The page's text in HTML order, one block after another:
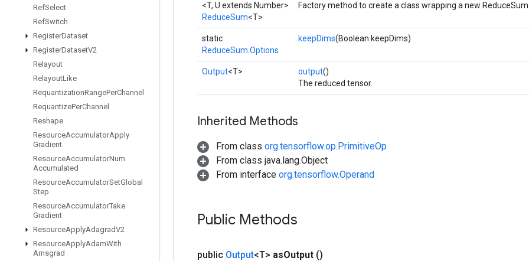
RefSelect
RefSwitch
RegisterDataset
RegisterDatasetV2
Relayout
RelayoutLike
RequantizationRangePerChannel
RequantizePerChannel
Reshape
ResourceAccumulatorApply
Gradient
ResourceAccumulatorNum
Accumulated
ResourceAccumulatorSetGlobal
Step
ResourceAccumulatorTake
Gradient
ResourceApplyAdagradV2
ResourceApplyAdamWith
Amsgrad
<T, U extends Number>
ReduceSum<T>
Factory method to create a class wrapping a new
static
ReduceSum.Options
keepDims(Boolean keepDims)
Output<T> output()
The reduced tensor.
Inherited Methods
From class org.tensorflow.op.PrimitiveOp
From class java.lang.Object
From interface org.tensorflow.Operand
Public Methods
public Output<T> asOutput ()